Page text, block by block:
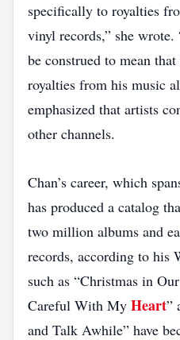
specifically to royalties
vinyl records,” she
be construed to mean
royalties from his music
emphasized that artists
other channels.
Chan’s career, which
has produced a catalog
two million albums and
records, according to his
such as “Christmas in
Careful With My Heart”
and Talk Awhile” have